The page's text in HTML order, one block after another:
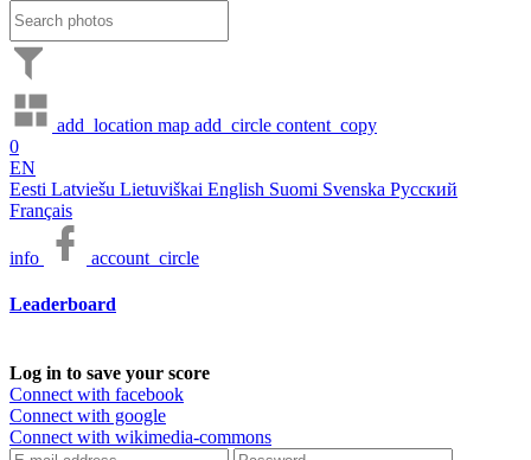
add_location map add_circle content_copy
0
EN
Eesti Latviešu Lietuviškai English Suomi Svenska Русский
Français
info account_circle
Leaderboard
Log in to save your score
Connect with facebook
Connect with google
Connect with wikimedia-commons